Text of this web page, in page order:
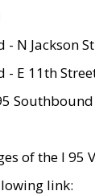
N Jackson
- E 11th
Southbound
of the I 95
link: